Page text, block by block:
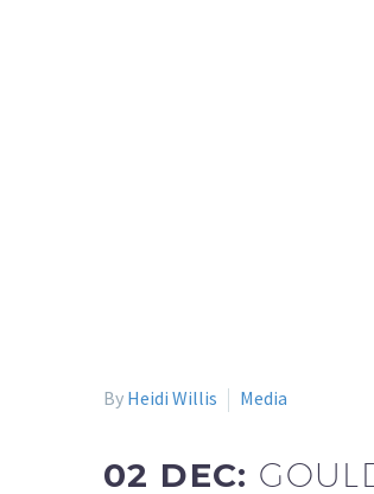
By Heidi Willis Media
02 DEC: